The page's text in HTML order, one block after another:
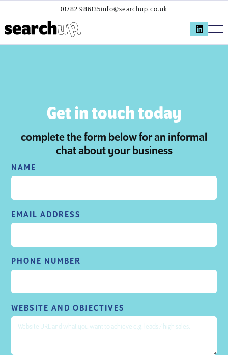
01782 986135info@searchup.co.uk
Get in touch today
complete the form below for an informal
chat about your business
NAME
EMAIL ADDRESS
PHONE NUMBER
WEBSITE AND OBJECTIVES